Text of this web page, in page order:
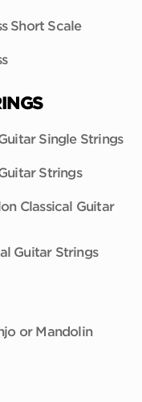
Short Scale
Single Strings
Strings
Classical Guitar
Guitar Strings
or Mandolin